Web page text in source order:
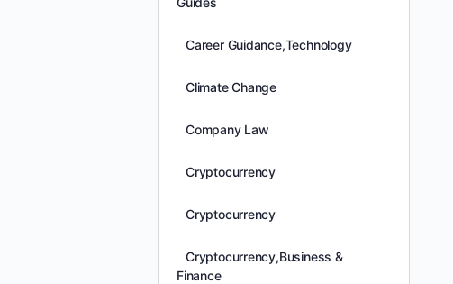
Career Guidance,Technology
Climate Change
Company Law
Cryptocurrency
Cryptocurrency
Cryptocurrency,Business &
Finance